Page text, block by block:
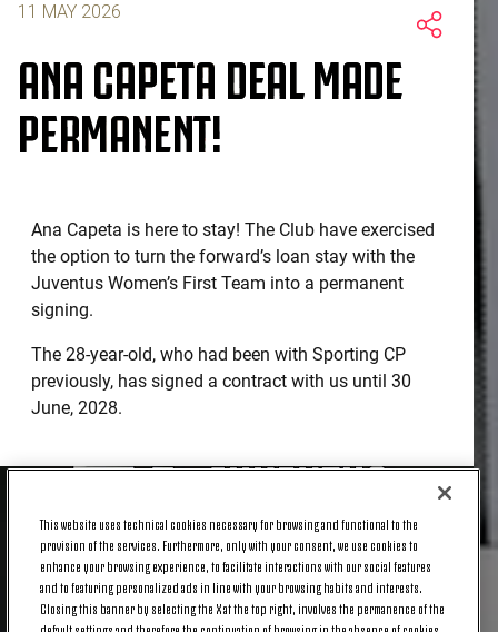
11 MAY 2026
ANA CAPETA DEAL MADE
PERMANENT!
Ana Capeta is here to stay! The Club have exercised
the option to turn the forward’s loan stay with the
Juventus Women’s First Team into a permanent
signing.
The 28-year-old, who had been with Sporting CP
previously, has signed a contract with us until 30
June, 2028.
This website uses technical cookies necessary for browsing and functional to the
provision of the services. Furthermore, only with your consent, we use cookies to
enhance your browsing experience, to facilitate interactions with our social features
and to featuring personalized ads in line with your browsing habits and interests.
Closing this banner by selecting the X at the top right, involves the permanence of the